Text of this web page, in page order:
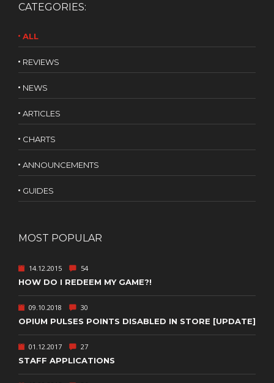
CATEGORIES:
ALL
REVIEWS
NEWS
ARTICLES
CHARTS
ANNOUNCEMENTS
GUIDES
MOST POPULAR
14.12.2015 54
HOW DO I REDEEM MY GAME?!
09.10.2018 30
OPIUM PULSES POINTS DISABLED IN STORE [UPDATE]
01.12.2017 27
STAFF APPLICATIONS